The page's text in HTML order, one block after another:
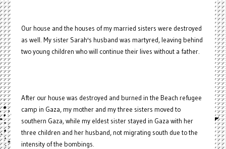
Our house and the houses of my married sisters were destroyed
as well. My sister Sarah's husband was martyred, leaving behind
two young children who will continue their lives without a father.
After our house was destroyed and burned in the Beach refugee
camp in Gaza, my mother and my three sisters moved to
southern Gaza, while my eldest sister stayed in Gaza with her
three children and her husband, not migrating south due to the
intensity of the bombings.